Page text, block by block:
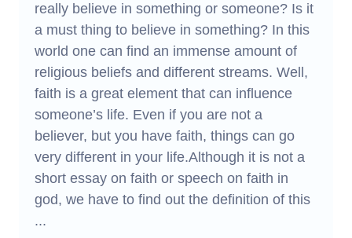
really believe in something or someone? Is it
a must thing to believe in something? In this
world one can find an immense amount of
religious beliefs and different streams. Well,
faith is a great element that can influence
someone’s life. Even if you are not a
believer, but you have faith, things can go
very different in your life.Although it is not a
short essay on faith or speech on faith in
god, we have to find out the definition of this
...